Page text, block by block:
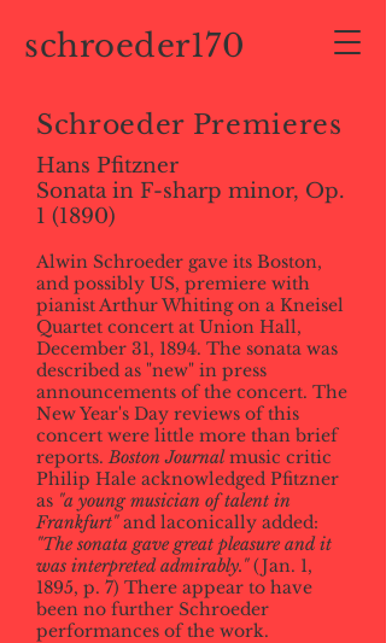
schroeder170
Schroeder Premieres
Hans Pfitzner
Sonata in F-sharp minor, Op.
1 (1890)
Alwin Schroeder gave its Boston,
and possibly US, premiere with
pianist Arthur Whiting on a Kneisel
Quartet concert at Union Hall,
December 31, 1894. The sonata was
described as "new" in press
announcements of the concert. The
New Year's Day reviews of this
concert were little more than brief
reports.Boston Journalmusic critic
Philip Hale acknowledged Pfitzner
as "a young musician of talent in
Frankfurt"and laconically added:
"The sonata gave great pleasure and it
was interpreted admirably."(Jan. 1,
1895, p. 7) There appear to have
been no further Schroeder
performances of the work.